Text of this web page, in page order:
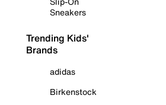
Sneakers
Trending Kids'
Brands
adidas
Birkenstock